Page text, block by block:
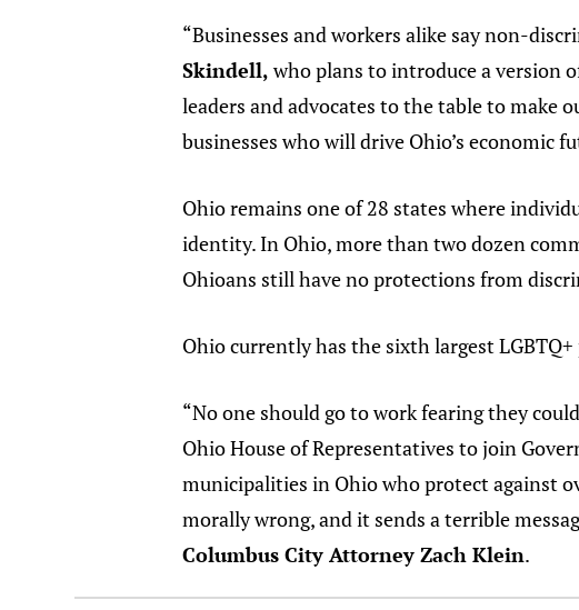
“Businesses and workers alike say non-
Skindell,who plans to introduce a version
leaders and advocates to the table to make
businesses who will drive Ohio’s economic
Ohio remains one of 28 states where
identity. In Ohio, more than two dozen
Ohioans still have no protections from
Ohio currently has the sixth largest
“No one should go to work fearing they
Ohio House of Representatives to join
municipalities in Ohio who protect against
morally wrong, and it sends a terrible
Columbus City Attorney Zach Klein.